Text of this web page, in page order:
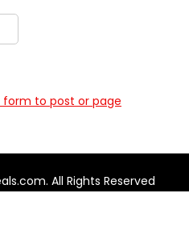
form to post or page
All Rights Reserved